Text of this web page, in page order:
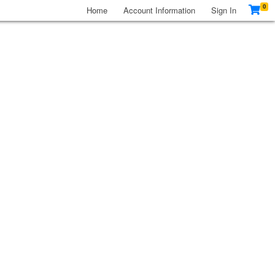
Home Account Information Sign In 0